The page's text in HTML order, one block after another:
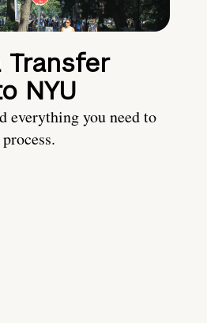
Transfer
NYU
everything you need to